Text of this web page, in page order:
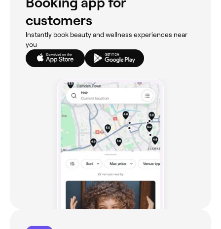
customers
Instantly book beauty and wellness experiences near
you